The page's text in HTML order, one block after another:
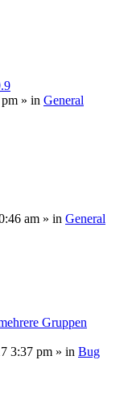
» in General
am » in General
Gruppen
3:37 pm » in Bug